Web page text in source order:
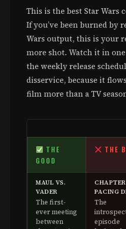
This is the best Star Wars
If you’ve been burned by
Wars output, this is your
more shot. Watch it in
the weekly release
disservice, because it
film more than a TV
THE
GOOD
THE
MAUL VS.
VADER
The first-
ever meeting
between
PACING
The
episode